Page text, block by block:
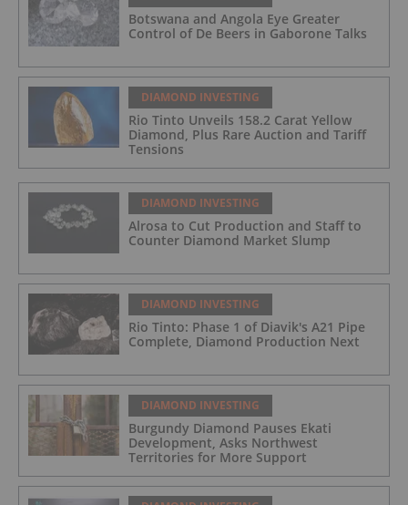
Botswana and Angola Eye Greater
Control of De Beers in Gaborone Talks
DIAMOND INVESTING
Rio Tinto Unveils 158.2 Carat Yellow
Diamond, Plus Rare Auction and Tariff
Tensions
DIAMOND INVESTING
Alrosa to Cut Production and Staff to
Counter Diamond Market Slump
DIAMOND INVESTING
Rio Tinto: Phase 1 of Diavik's A21 Pipe
Complete, Diamond Production Next
DIAMOND INVESTING
Burgundy Diamond Pauses Ekati
Development, Asks Northwest
Territories for More Support